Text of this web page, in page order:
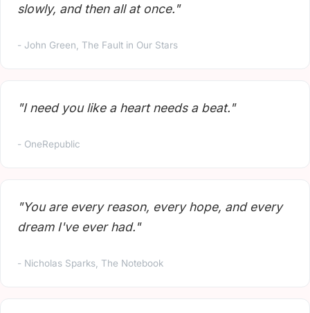
slowly, and then all at once."
- John Green, The Fault in Our Stars
"I need you like a heart needs a beat."
- OneRepublic
"You are every reason, every hope, and every
dream I've ever had."
- Nicholas Sparks, The Notebook